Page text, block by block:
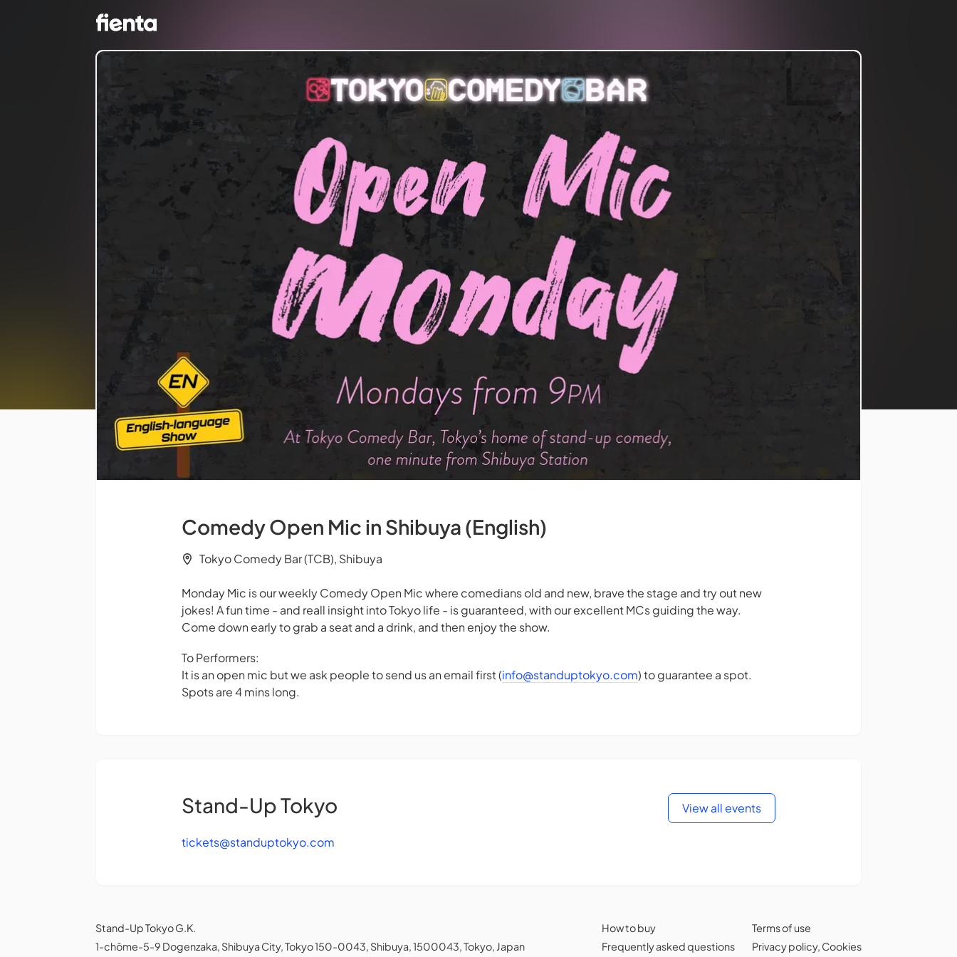
Comedy Open Mic in Shibuya (English)
Tokyo Comedy Bar (TCB), Shibuya
Monday Mic is our weekly Comedy Open Mic where comedians old and new, brave the stage and try out new
jokes! A fun time - and reall insight into Tokyo life - is guaranteed, with our excellent MCs guiding the way.
Come down early to grab a seat and a drink, and then enjoy the show.
To Performers:
It is an open mic but we ask people to send us an email first (info@standuptokyo.com) to guarantee a spot.
Spots are 4 mins long.
Stand-Up Tokyo
tickets@standuptokyo.com
View all events
Stand-Up Tokyo G.K.
1-chōme-5-9 Dogenzaka, Shibuya City, Tokyo 150-0043, Shibuya, 1500043, Tokyo, Japan
How to buy
Frequently asked questions
Terms of use
Privacy policy, Cookies